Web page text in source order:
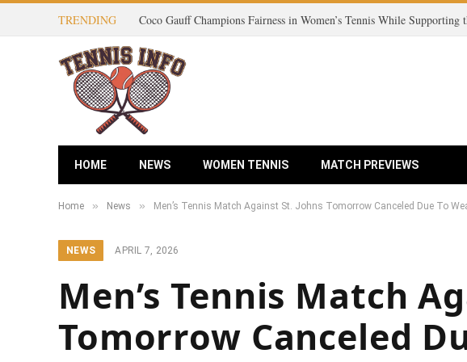
TRENDING
HOME NEWS WOMEN TENNIS MATCH PREVIEWS
Home » News » Men’s Tennis Match Against St. Johns Tomorrow Canceled Due To
NEWS APRIL 7, 2026
Men’s Tennis Match
Tomorrow Canceled